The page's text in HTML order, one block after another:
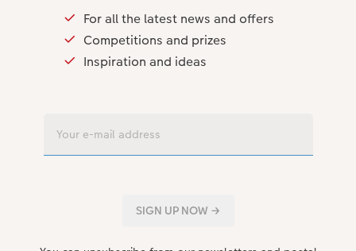
For all the latest news and offers
Competitions and prizes
Inspiration and ideas